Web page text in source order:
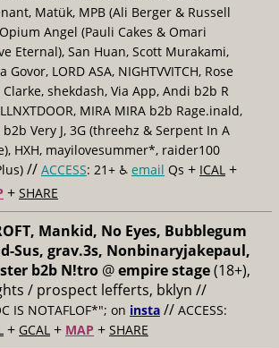
Matük, MPB (Ali Berger & Russell
Angel (Pauli Cakes & Omari
Eternal), San Huan, Scott Murakami,
Govor, LORD ASA, NIGHTVVITCH, Rose
Clarke, shekdash, Via App, Andi b2b R
MIRA MIRA b2b Rage.inald,
Very J, 3G (threehz & Serpent In A
HXH, mayilovesummer*, raider100
// ACCESS: 21+ ♿️ email Qs + ICAL +
+ SHARE
Mankid, No Eyes, Bubblegum
Sus, grav.3s, Nonbinaryjakepaul,
b2b N!tro @empire stage(18+),
/ prospect lefferts, bklyn //
IS NOTAFLOF*"; on insta // ACCESS:
+ GCAL + MAP + SHARE